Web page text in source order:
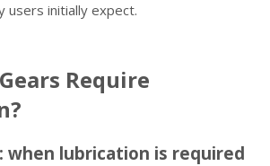
users initially expect.
Require
when lubrication is required